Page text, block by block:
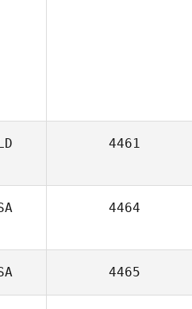
4461
4464
4465